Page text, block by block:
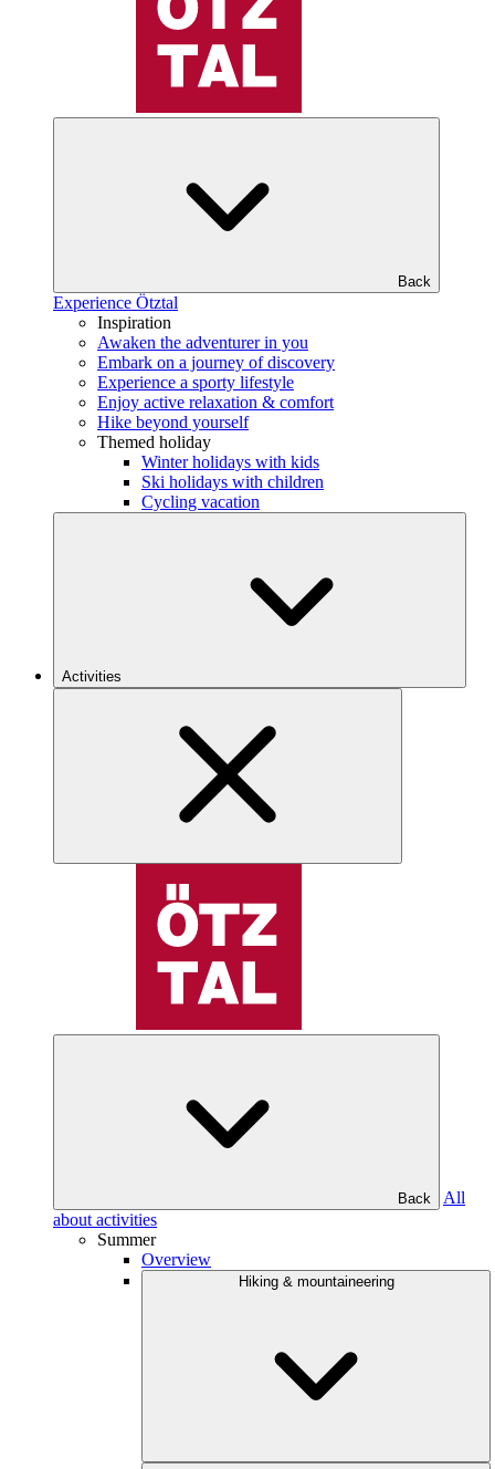
Back
Experience Ötztal
Inspiration
Awaken the adventurer in you
Embark on a journey of discovery
Experience a sporty lifestyle
Enjoy active relaxation & comfort
Hike beyond yourself
Themed holiday
Winter holidays with kids
Ski holidays with children
Cycling vacation
Activities
Back
All
about activities
Summer
Overview
Hiking & mountaineering